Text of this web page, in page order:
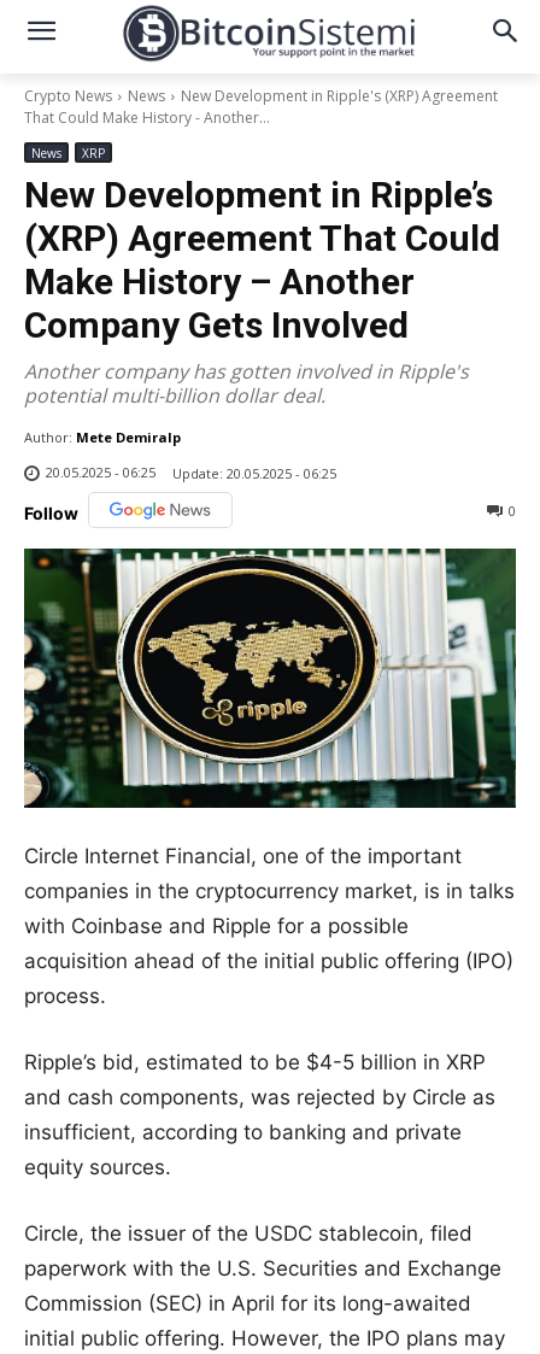
Crypto News News
New Development in Ripple's (XRP) Agreement
That Could Make History - Another...
News XRP
New Development in Ripple’s
(XRP) Agreement That Could
Make History – Another
Company Gets Involved
Another company has gotten involved in Ripple's
potential multi-billion dollar deal.
Author: Mete Demiralp
20.05.2025 - 06:25
Update: 20.05.2025 - 06:25
Follow 0
Circle Internet Financial, one of the important
companies in the cryptocurrency market, is in talks
with Coinbase and Ripple for a possible
acquisition ahead of the initial public offering (IPO)
process.
Ripple’s bid, estimated to be $4-5 billion in XRP
and cash components, was rejected by Circle as
insufficient, according to banking and private
equity sources.
Circle, the issuer of the USDC stablecoin, filed
paperwork with the U.S. Securities and Exchange
Commission (SEC) in April for its long-awaited
initial public offering. However, the IPO plans may